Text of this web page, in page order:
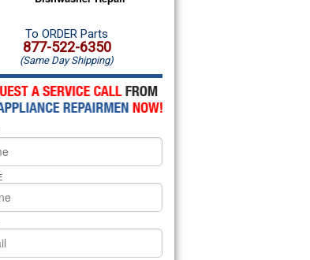
Repair
Repair
Repair
Repair
Amana Dishwasher Repair
Whirlpool Dishwasher Repair
To ORDER Parts
877-522-6350
(Same Day Shipping)